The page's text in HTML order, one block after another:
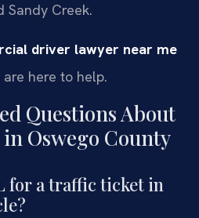
Sandy Creek.
driver lawyer near me
are here to help.
Questions About
Oswego County
for a traffic ticket in